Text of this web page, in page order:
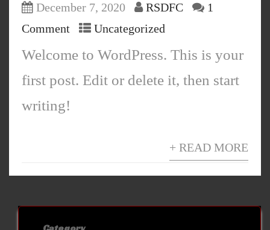
December 7, 2020 RSDFC
1
Comment
Uncategorized
Welcome to WordPress. This is your
first post. Edit or delete it, then start
writing!
+ READ MORE